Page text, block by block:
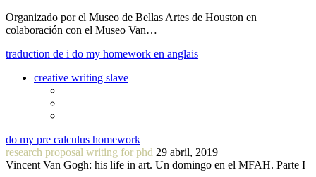
Organizado por el Museo de Bellas Artes de Houston en
colaboración con el Museo Van…
traduction de i do my homework en anglais
creative writing slave
do my pre calculus homework
research proposal writing for phd 29 abril, 2019
Vincent Van Gogh: his life in art. Un domingo en el MFAH. Parte I